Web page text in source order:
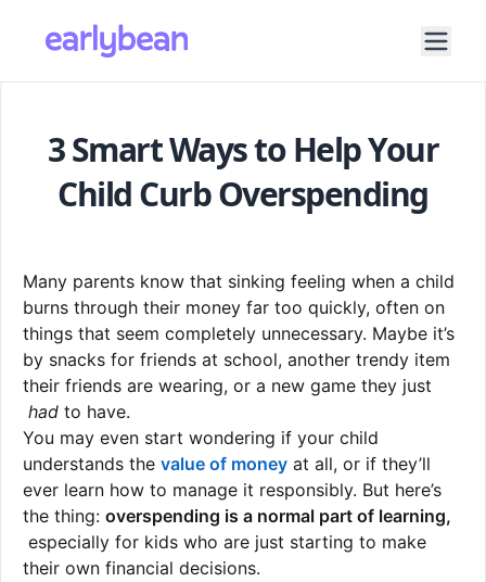
3 Smart Ways to Help Your
Child Curb Overspending
Many parents know that sinking feeling when a child
burns through their money far too quickly, often on
things that seem completely unnecessary. Maybe it’s
by snacks for friends at school, another trendy item
their friends are wearing, or a new game they just
had to have.
You may even start wondering if your child
understands the value of money at all, or if they’ll
ever learn how to manage it responsibly. But here’s
the thing: overspending is a normal part of learning,
especially for kids who are just starting to make
their own financial decisions.